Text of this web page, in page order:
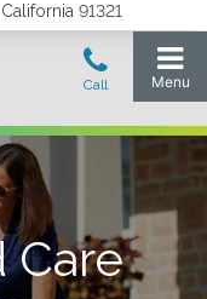
91321
Care